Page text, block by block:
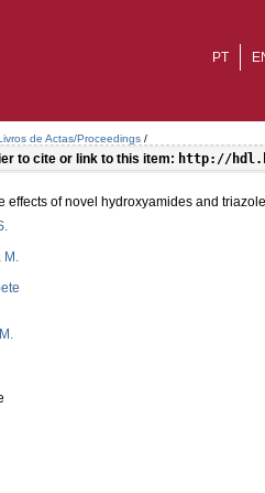
PT
de Actas/Proceedings /
to cite or link to this item: http://
effects of novel hydroxyamides and
M.